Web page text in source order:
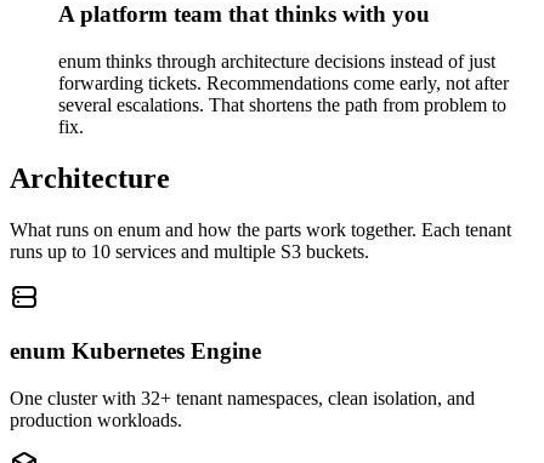
A platform team that thinks with you
enum thinks through architecture decisions instead of just
forwarding tickets. Recommendations come early, not after
several escalations. That shortens the path from problem to
fix.
Architecture
What runs on enum and how the parts work together. Each tenant
runs up to 10 services and multiple S3 buckets.
enum Kubernetes Engine
One cluster with 32+ tenant namespaces, clean isolation, and
production workloads.